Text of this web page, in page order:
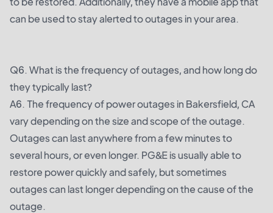
can be used to stay alerted to outages in your area.
Q6. What is the frequency of outages, and how long do
they typically last?
A6. The frequency of power outages in Bakersfield, CA
vary depending on the size and scope of the outage.
Outages can last anywhere from a few minutes to
several hours, or even longer. PG&E is usually able to
restore power quickly and safely, but sometimes
outages can last longer depending on the cause of the
outage.